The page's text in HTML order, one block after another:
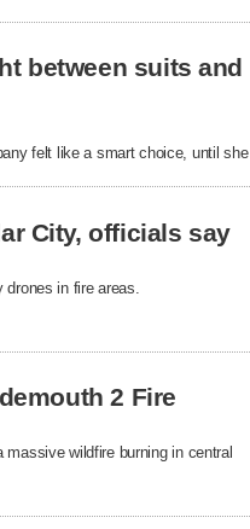
between suits and
felt like a smart choice, until she
City, officials say
in fire areas.
2 Fire
wildfire burning in central